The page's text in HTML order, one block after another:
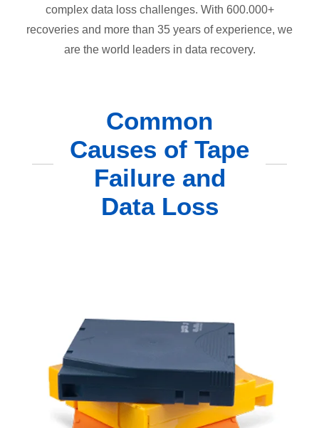
complex data loss challenges. With 600.000+
recoveries and more than 35 years of experience, we
are the world leaders in data recovery.
Common
Causes of Tape
Failure and
Data Loss